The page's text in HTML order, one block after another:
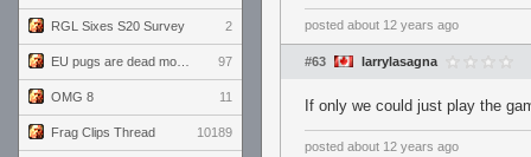
RGL Sixes S20 Survey 2
97
OMG 8 11
Frag Clips Thread 10189
posted about 12 years ago
#63 larrylasagna
If only we could just play the
posted about 12 years ago